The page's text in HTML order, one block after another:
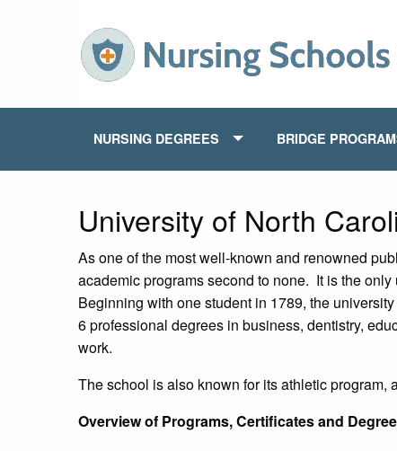
NURSING DEGREES BRIDGE
University of North
As one of the most well-known and renowned
academic programs second to none. It is the
Beginning with one student in 1789, the
6 professional degrees in business, dentistry,
work.
The school is also known for its athletic program,
Overview of Programs, Certificates and